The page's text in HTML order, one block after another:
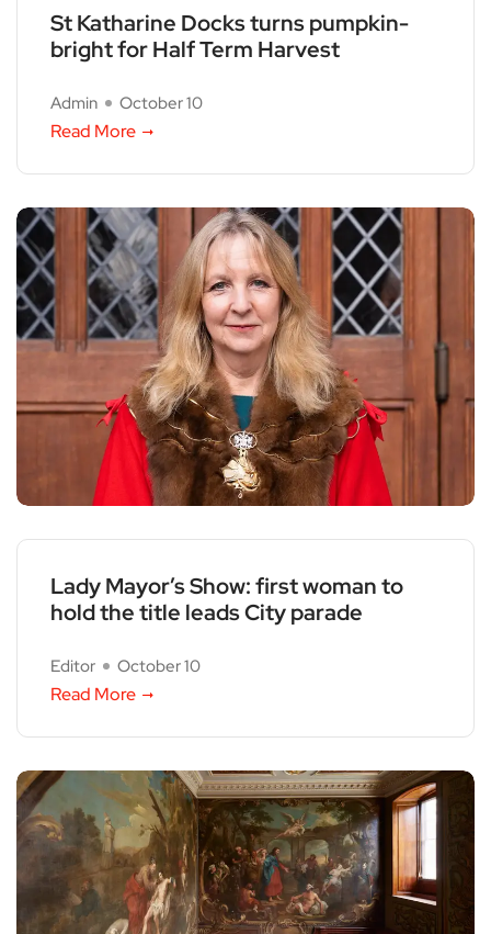
St Katharine Docks turns pumpkin-
bright for Half Term Harvest
Admin October 10
Read More
Lady Mayor’s Show: first woman to
hold the title leads City parade
Editor October 10
Read More